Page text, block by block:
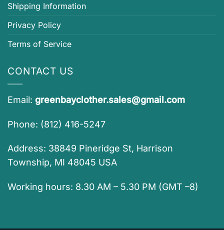
Shipping Information
Privacy Policy
Terms of Service
CONTACT US
Email: greenbayclother.sales@gmail.com
Phone: (812) 416-5247
Address: 38849 Pineridge St, Harrison
Township, MI 48045 USA
Working hours: 8.30 AM – 5.30 PM (GMT –8)